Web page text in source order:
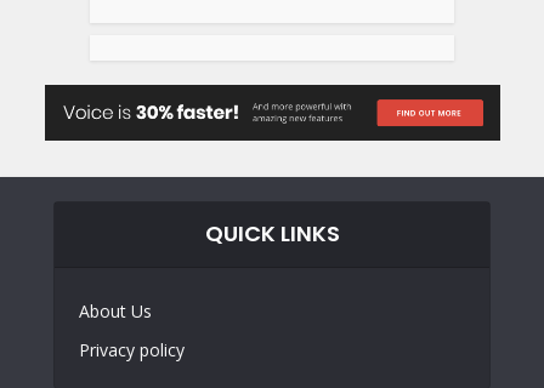
QUICK LINKS
About Us
Privacy policy